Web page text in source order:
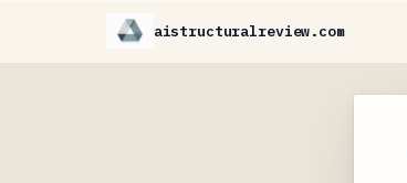
aistructuralreview.com